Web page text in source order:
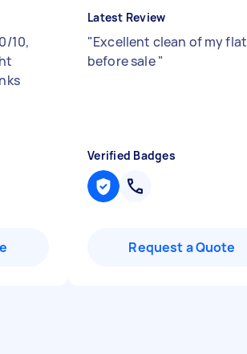
10,
Latest Review
"Excellent clean of my flat
before sale"
Verified Badges
Request a Quote